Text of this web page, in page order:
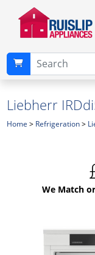
Liebherr
Home > Refrigeration>
We Match